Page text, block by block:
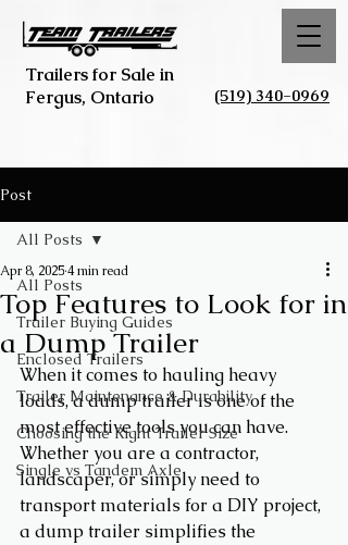
Trailers for Sale in
Fergus, Ontario
(519) 340-0969
Post
All Posts
Trailer Buying Guides
Enclosed Trailers
Trailer Maintenance & Durability
Choosing the Right Trailer Size
Single vs Tandem Axle
All Posts
Top Features to Look for in
a Dump Trailer
Apr 8, 20254 min read
When it comes to hauling heavy
loads, a dump trailer is one of the
most effective tools you can have.
Whether you are a contractor,
landscaper, or simply need to
transport materials for a DIY project,
a dump trailer simplifies the